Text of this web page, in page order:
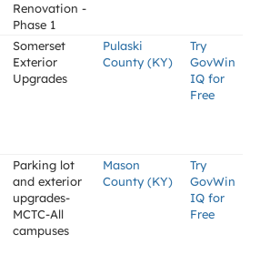
Renovation -
Phase 1
Somerset
Exterior
Upgrades
Pulaski
County (KY)
Try
GovWin
IQ for
Free
Parking lot
and exterior
upgrades-
MCTC-All
campuses
Mason
County (KY)
Try
GovWin
IQ for
Free